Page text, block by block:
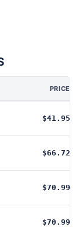
PRICE
$41.95
$66.72
$70.99
$70.99